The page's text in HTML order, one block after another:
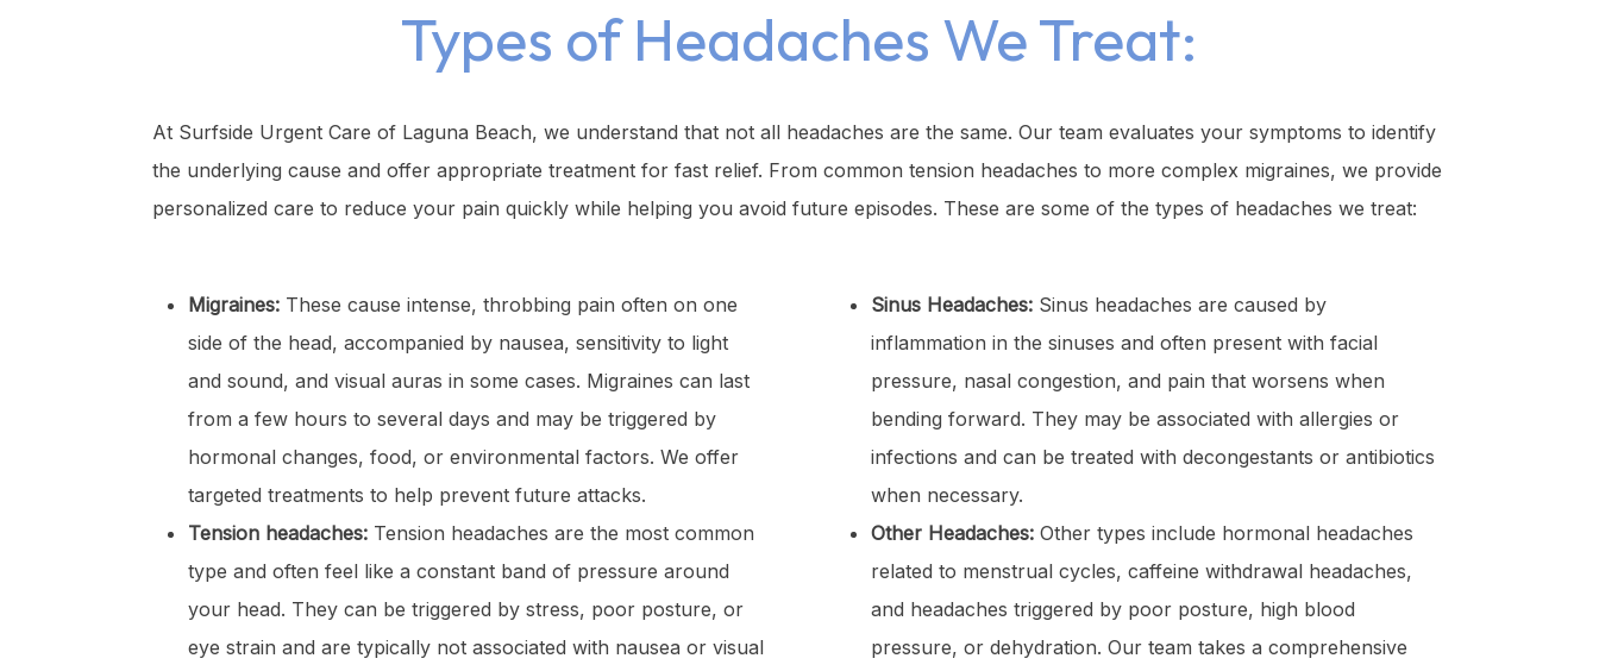
Types of Headaches We Treat:
At Surfside Urgent Care of Laguna Beach, we understand that not all headaches are the same. Our team evaluates your symptoms to identify
the underlying cause and offer appropriate treatment for fast relief. From common tension headaches to more complex migraines, we provide
personalized care to reduce your pain quickly while helping you avoid future episodes. These are some of the types of headaches we treat:
Migraines: These cause intense, throbbing pain often on one
side of the head, accompanied by nausea, sensitivity to light
and sound, and visual auras in some cases. Migraines can last
from a few hours to several days and may be triggered by
hormonal changes, food, or environmental factors. We offer
targeted treatments to help prevent future attacks.
Tension headaches: Tension headaches are the most common
type and often feel like a constant band of pressure around
your head. They can be triggered by stress, poor posture, or
eye strain and are typically not associated with nausea or visual
Sinus Headaches: Sinus headaches are caused by
inflammation in the sinuses and often present with facial
pressure, nasal congestion, and pain that worsens when
bending forward. They may be associated with allergies or
infections and can be treated with decongestants or antibiotics
when necessary.
Other Headaches: Other types include hormonal headaches
related to menstrual cycles, caffeine withdrawal headaches,
and headaches triggered by poor posture, high blood
pressure, or dehydration. Our team takes a comprehensive